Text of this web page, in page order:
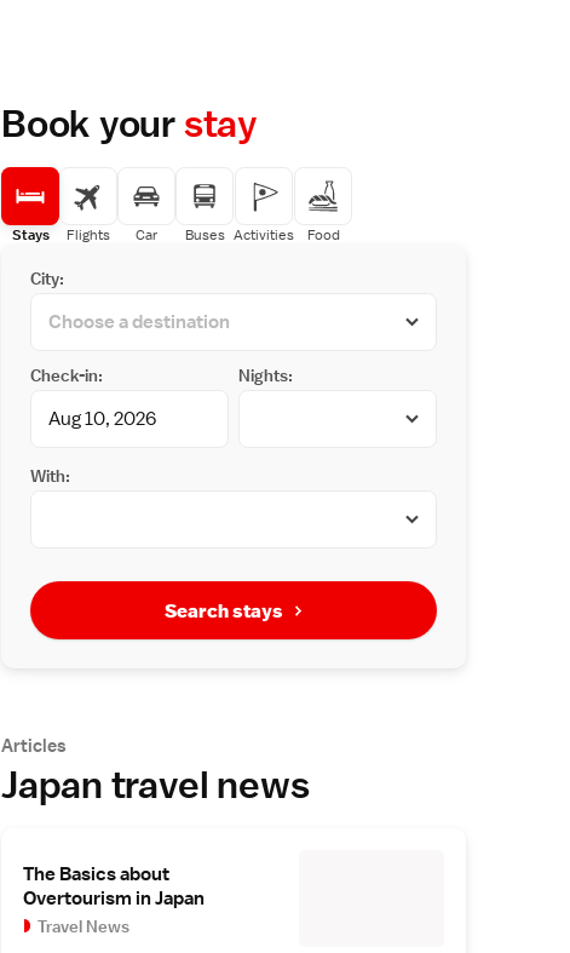
Book yourstay
Stays Flights Car Buses Activities Food
City:
Check-in: Nights:
With:
Search stays
Articles
Japan travel news
The Basics about
Overtourism in Japan
Travel News